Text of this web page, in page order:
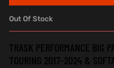
Out Of Stock
TRASK PERFORMANCE BIG
TOURING 2017-2024 &